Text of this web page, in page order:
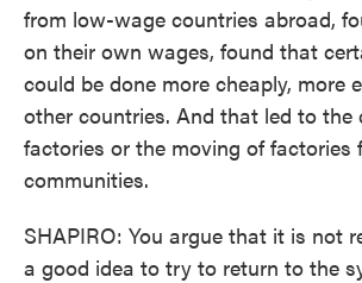
from low-wage countries abroad,
on their own wages, found that
could be done more cheaply, more
other countries. And that led to the
factories or the moving of factories
communities.
SHAPIRO: You argue that it is not
a good idea to try to return to the